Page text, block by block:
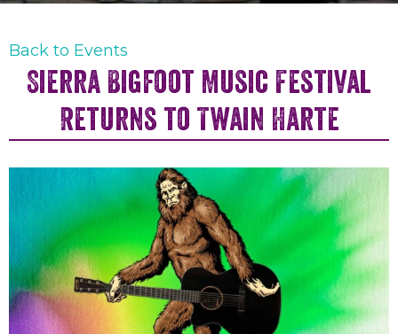
Back to Events
Sierra Bigfoot Music Festival
Returns to Twain Harte